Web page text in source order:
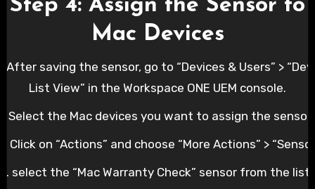
Step 4: Assign the Sensor to
Mac Devices
After saving the sensor, go to “Devices & Users” >
List View” in the Workspace ONE UEM console.
Select the Mac devices you want to assign the sensor
Click on “Actions” and choose “More Actions” >
select the “Mac Warranty Check” sensor from the list